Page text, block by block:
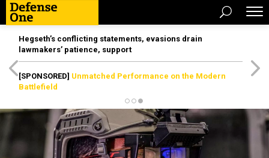
Hegseth’s conflicting statements, evasions drain
lawmakers’ patience, support
[SPONSORED] Unmatched Performance on the Modern
Battlefield